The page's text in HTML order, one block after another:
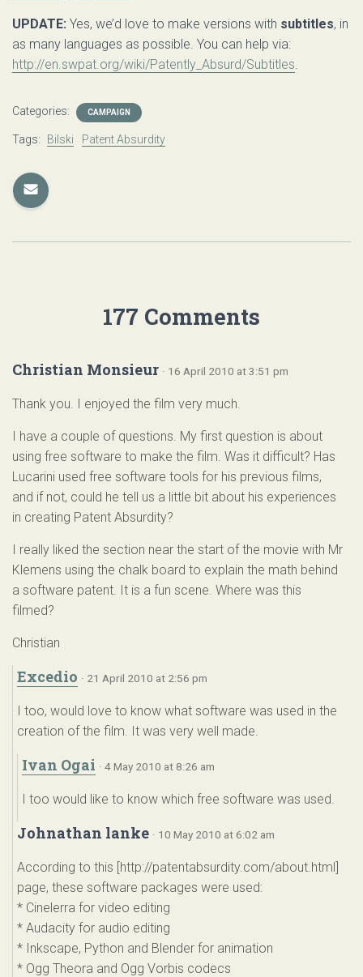
UPDATE: Yes, we’d love to make versions with subtitles, in
as many languages as possible. You can help via:
http://en.swpat.org/wiki/Patently_Absurd/Subtitles.
Categories: CAMPAIGN
Tags: Bilski Patent Absurdity
177 Comments
Christian Monsieur · 16 April 2010 at 3:51 pm
Thank you. I enjoyed the film very much.
I have a couple of questions. My first question is about
using free software to make the film. Was it difficult? Has
Lucarini used free software tools for his previous films,
and if not, could he tell us a little bit about his experiences
in creating Patent Absurdity?
I really liked the section near the start of the movie with Mr
Klemens using the chalk board to explain the math behind
a software patent. It is a fun scene. Where was this
filmed?
Christian
Excedio · 21 April 2010 at 2:56 pm
I too, would love to know what software was used in the
creation of the film. It was very well made.
Ivan Ogai · 4 May 2010 at 8:26 am
I too would like to know which free software was used.
Johnathan lanke · 10 May 2010 at 6:02 am
According to this [http://patentabsurdity.com/about.html]
page, these software packages were used:
* Cinelerra for video editing
* Audacity for audio editing
* Inkscape, Python and Blender for animation
* Ogg Theora and Ogg Vorbis codecs